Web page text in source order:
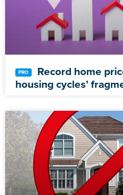
Record home
housing cycles’